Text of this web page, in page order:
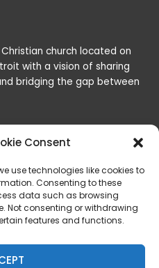
Consent
use technologies like cookies to
Consenting to these
data such as browsing
Not consenting or withdrawing
features and functions.
church located on
with a vision of sharing
bridging the gap between
Christian Fellowship